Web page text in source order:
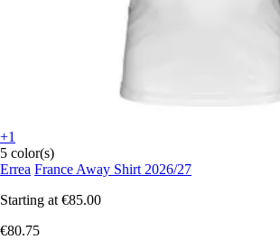
+1
5 color(s)
Errea France Away Shirt 2026/27
Starting at €85.00
€80.75